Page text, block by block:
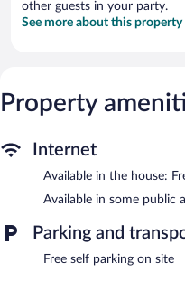
other guests in your party.
See more about this property
Property
Internet
Available in the house:
Available in some public
Parking and
Free self parking on site